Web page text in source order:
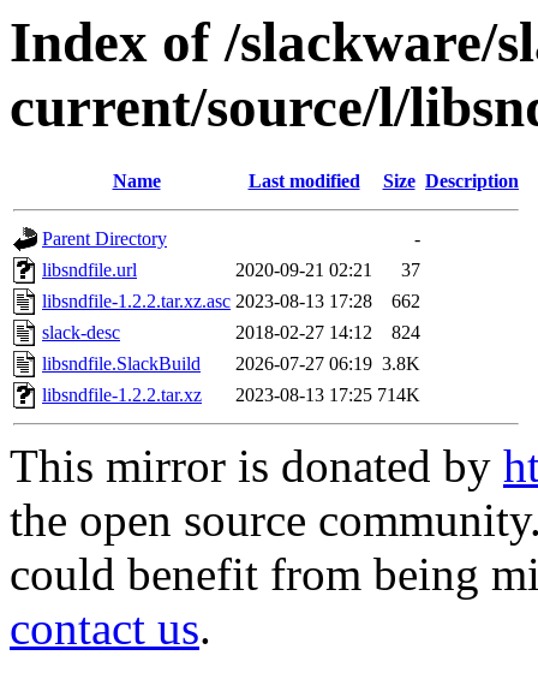
Index of /slackware/
current/source/l/
Name Last modified Size Description
Parent Directory
-
libsndfile.url
2020-09-21 02:21
37
libsndfile-1.2.2.tar.xz.asc 2023-08-13 17:28
662
slack-desc
2018-02-27 14:12
824
libsndfile.SlackBuild
2026-07-27 06:19 3.8K
libsndfile-1.2.2.tar.xz
2023-08-13 17:25 714K
This mirror is donated by
the open source
could benefit from being
contact us.